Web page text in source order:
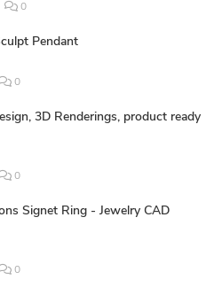
0
Pendant
0
3D Renderings, product ready
0
Signet Ring - Jewelry CAD
0